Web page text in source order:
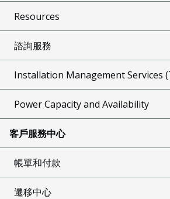
Resources
諮詢服務
Installation Management Services
Power Capacity and Availability
客戶服務中心
帳單和付款
遷移中心